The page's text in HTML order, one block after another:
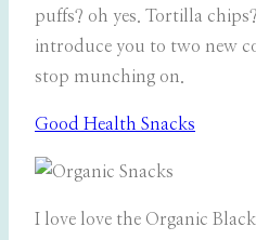
puffs? oh yes. Tortilla
introduce you to two new
stop munching on.
Good Health Snacks
I love love the Organic